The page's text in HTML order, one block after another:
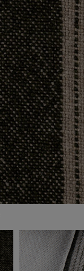
Join the
Sign up to
newsletter
Apply for a
membership
Events